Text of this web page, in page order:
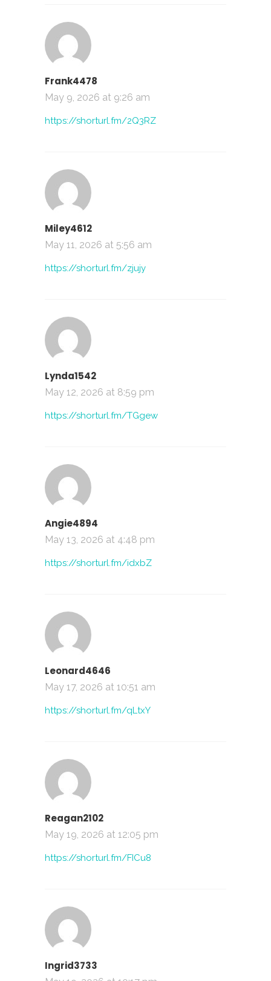
Frank4478
May 9, 2026 at 9:26 am
https://shorturl.fm/2Q3RZ
Miley4612
May 11, 2026 at 5:56 am
https://shorturl.fm/zjujy
Lynda1542
May 12, 2026 at 8:59 pm
https://shorturl.fm/TGgew
Angie4894
May 13, 2026 at 4:48 pm
https://shorturl.fm/idxbZ
Leonard4646
May 17, 2026 at 10:51 am
https://shorturl.fm/qLtxY
Reagan2102
May 19, 2026 at 12:05 pm
https://shorturl.fm/FICu8
Ingrid3733